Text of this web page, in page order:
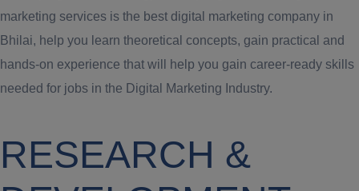
marketing services is the best digital marketing company in
Bhilai, help you learn theoretical concepts, gain practical and
hands-on experience that will help you gain career-ready skills
needed for jobs in the Digital Marketing Industry.
RESEARCH &